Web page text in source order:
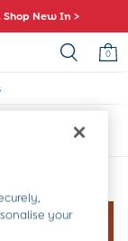
New In >
0
your